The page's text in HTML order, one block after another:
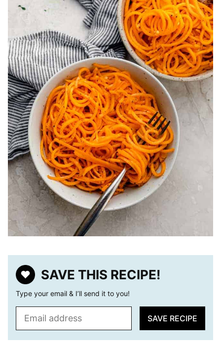
SAVE THIS RECIPE!
Type your email & I’ll send it to you!
SAVE RECIPE